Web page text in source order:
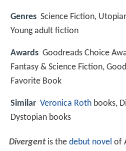
Genres Science Fiction,
Young adult fiction
Awards Goodreads Choice
Fantasy & Science Fiction,
Favorite Book
Similar Veronica Roth books,
Dystopian books
Divergentis the debut novel of